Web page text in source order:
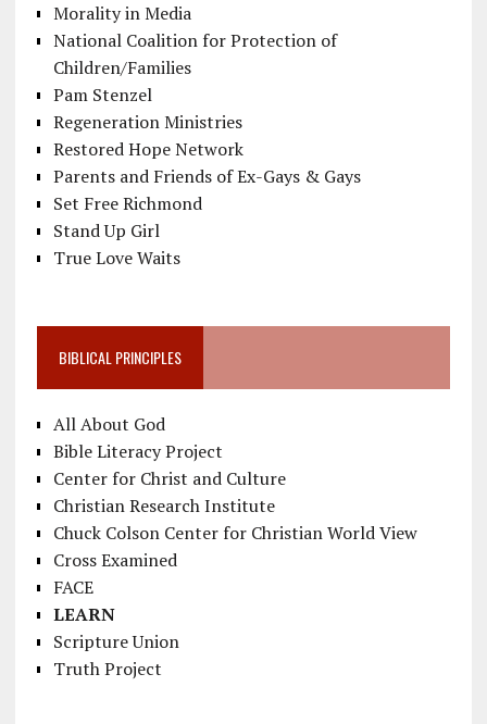
Morality in Media
National Coalition for Protection of
Children/Families
Pam Stenzel
Regeneration Ministries
Restored Hope Network
Parents and Friends of Ex-Gays & Gays
Set Free Richmond
Stand Up Girl
True Love Waits
BIBLICAL PRINCIPLES
All About God
Bible Literacy Project
Center for Christ and Culture
Christian Research Institute
Chuck Colson Center for Christian World View
Cross Examined
FACE
LEARN
Scripture Union
Truth Project